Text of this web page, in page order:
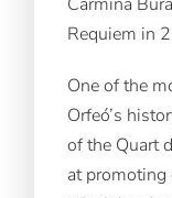
Requiem in
One of the
Orfeó’s
of the Quart
at